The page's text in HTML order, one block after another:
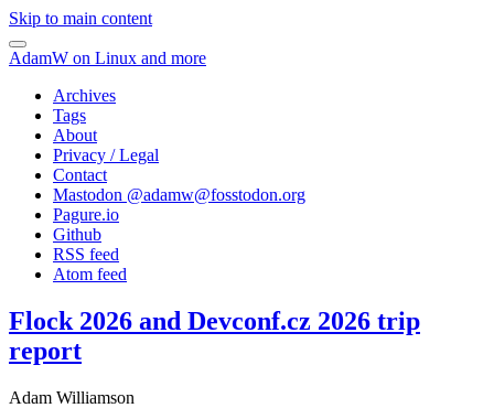
Skip to main content
AdamW on Linux and more
Archives
Tags
About
Privacy / Legal
Contact
Mastodon @adamw@fosstodon.org
Pagure.io
Github
RSS feed
Atom feed
Flock 2026 and Devconf.cz 2026 trip
report
Adam Williamson